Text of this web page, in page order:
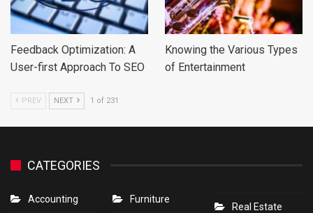
Feedback Optimization: A
User-first Approach To SEO
Knowing the Various Types
of Entertainment
PREV NEXT 1 of 231
CATEGORIES
Accounting Furniture
Real Estate